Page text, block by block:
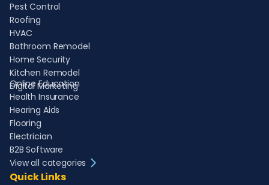
Pest Control
Roofing
HVAC
Bathroom Remodel
Home Security
Kitchen Remodel
Digital Marketing
Online Education
Health Insurance
Hearing Aids
Flooring
Electrician
B2B Software
View all categories
Quick Links